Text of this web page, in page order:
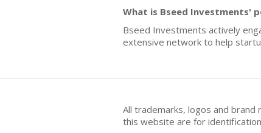
What is Bseed Investments'
Bseed Investments actively
extensive network to help
All trademarks, logos and
this website are for